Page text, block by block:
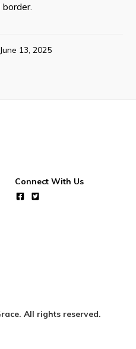
13, 2025
Connect With Us
All rights reserved.